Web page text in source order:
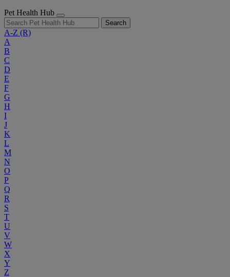
Pet Health Hub
Search
A-Z (R)
A
B
C
D
E
F
G
H
I
J
K
L
M
N
O
P
Q
R
S
T
U
V
W
X
Y
Z